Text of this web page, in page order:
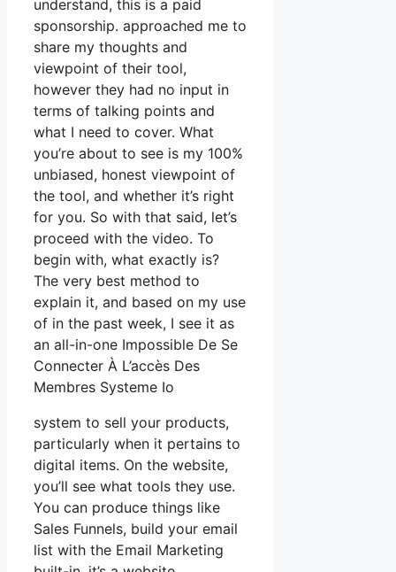
understand, this is a paid
sponsorship. approached me to
share my thoughts and
viewpoint of their tool,
however they had no input in
terms of talking points and
what I need to cover. What
you’re about to see is my 100%
unbiased, honest viewpoint of
the tool, and whether it’s right
for you. So with that said, let’s
proceed with the video. To
begin with, what exactly is?
The very best method to
explain it, and based on my use
of in the past week, I see it as
an all-in-one Impossible De Se
Connecter À L’accès Des
Membres Systeme Io
system to sell your products,
particularly when it pertains to
digital items. On the website,
you’ll see what tools they use.
You can produce things like
Sales Funnels, build your email
list with the Email Marketing